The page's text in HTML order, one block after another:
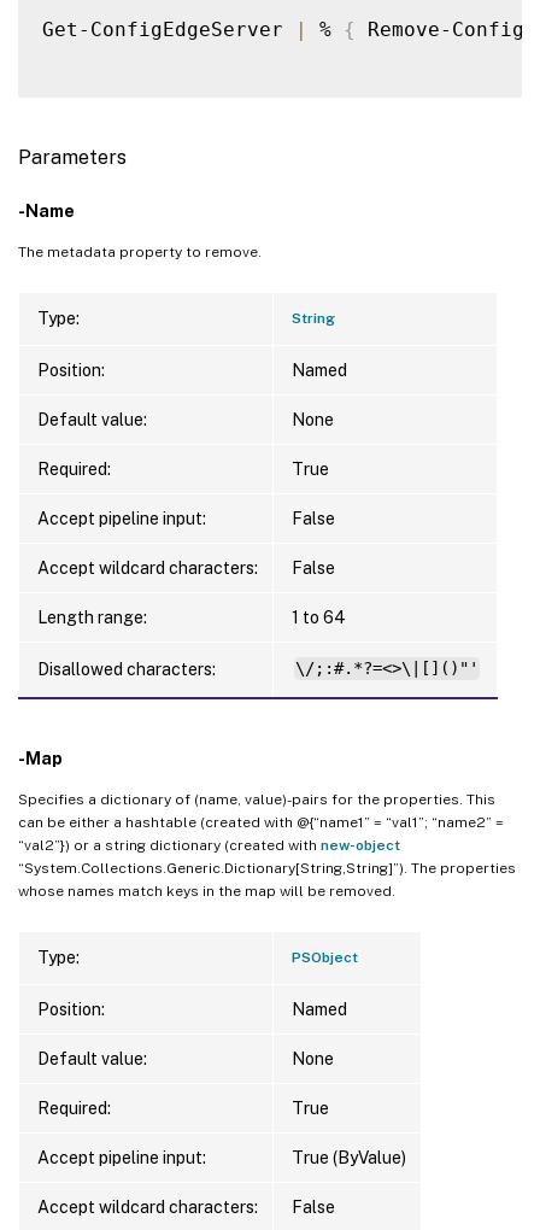
Get-ConfigEdgeServer | % { Remove-
Parameters
-Name
The metadata property to remove.
Type: String
Position: Named
Default value: None
Required: True
Accept pipeline input: False
Accept wildcard characters: False
Length range: 1 to 64
Disallowed characters: \/;:#.*?=<>\|[]()"'
-Map
Specifies a dictionary of (name, value)-pairs for the properties. This
can be either a hashtable (created with @{“name1” = “val1”; “name2” =
“val2”}) or a string dictionary (created with new-object
“System.Collections.Generic.Dictionary[String,String]”). The properties
whose names match keys in the map will be removed.
Type: PSObject
Position: Named
Default value: None
Required: True
Accept pipeline input: True (ByValue)
Accept wildcard characters: False